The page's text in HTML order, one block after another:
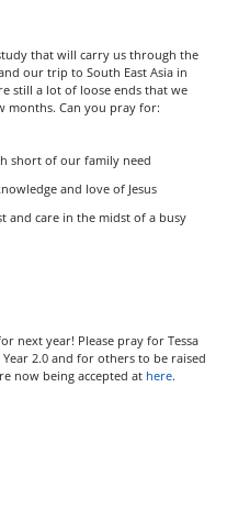
that will carry us through the
our trip to South East Asia in
still a lot of loose ends that we
months. Can you pray for:
short of our family need
and love of Jesus
and care in the midst of a busy
next year! Please pray for Tessa
2.0 and for others to be raised
now being accepted at here.